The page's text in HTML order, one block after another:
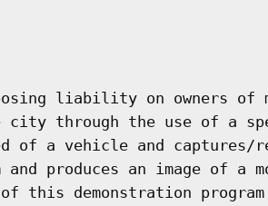
liability on owners of
through the use of a
of a vehicle and
produces an image of a
this demonstration